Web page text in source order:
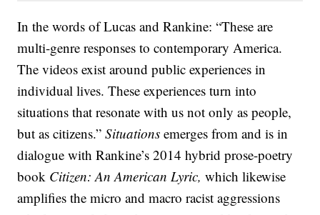
In the words of Lucas and Rankine: “These are
multi-genre responses to contemporary America.
The videos exist around public experiences in
individual lives. These experiences turn into
situations that resonate with us not only as people,
but as citizens.”Situations emerges from and is in
dialogue with Rankine’s 2014 hybrid prose-poetry
book Citizen: An American Lyric, which likewise
amplifies the micro and macro racist aggressions